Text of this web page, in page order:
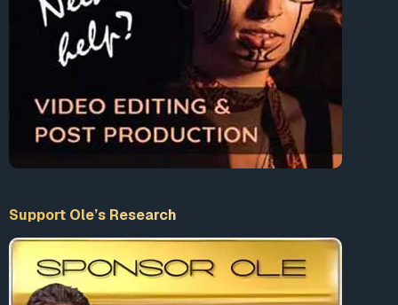
https://getlambs.com/?rfsn=2909703.d2… — RF Meters
to check your own microwave/RF/EMF levels at home:
https://tinyurl.com/yaxgfg8q
– RF Meters
Support Ole’s Research